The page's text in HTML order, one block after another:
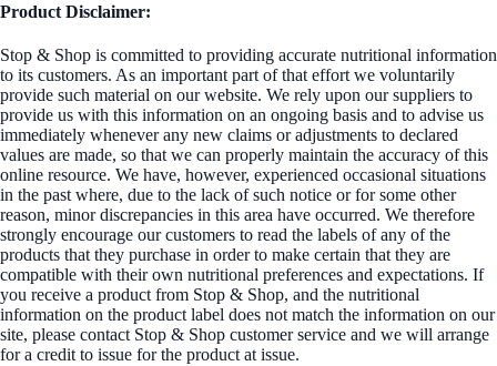
Product Disclaimer:
Stop & Shop is committed to providing accurate nutritional information
to its customers. As an important part of that effort we voluntarily
provide such material on our website. We rely upon our suppliers to
provide us with this information on an ongoing basis and to advise us
immediately whenever any new claims or adjustments to declared
values are made, so that we can properly maintain the accuracy of this
online resource. We have, however, experienced occasional situations
in the past where, due to the lack of such notice or for some other
reason, minor discrepancies in this area have occurred. We therefore
strongly encourage our customers to read the labels of any of the
products that they purchase in order to make certain that they are
compatible with their own nutritional preferences and expectations. If
you receive a product from Stop & Shop, and the nutritional
information on the product label does not match the information on our
site, please contact Stop & Shop customer service and we will arrange
for a credit to issue for the product at issue.